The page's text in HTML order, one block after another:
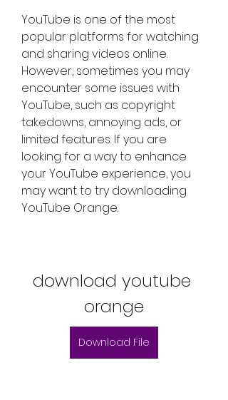
YouTube is one of the most
popular platforms for watching
and sharing videos online.
However, sometimes you may
encounter some issues with
YouTube, such as copyright
takedowns, annoying ads, or
limited features. If you are
looking for a way to enhance
your YouTube experience, you
may want to try downloading
YouTube Orange.
download youtube
orange
Download File